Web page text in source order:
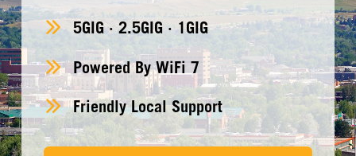
5GIG · 2.5GIG · 1GIG
Powered By WiFi 7
Friendly Local Support